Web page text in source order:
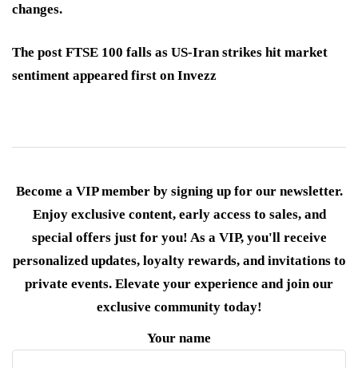
changes.
The post FTSE 100 falls as US-Iran strikes hit market
sentiment appeared first on Invezz
Become a VIP member by signing up for our newsletter.
Enjoy exclusive content, early access to sales, and
special offers just for you! As a VIP, you'll receive
personalized updates, loyalty rewards, and invitations to
private events. Elevate your experience and join our
exclusive community today!
Your name